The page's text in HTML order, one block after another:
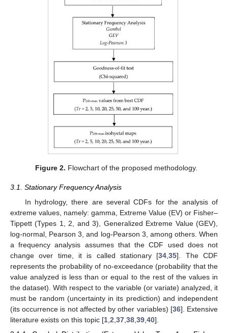
Figure 2. Flowchart of the proposed methodology.
3.1. Stationary Frequency Analysis
In hydrology, there are several CDFs for the analysis of
extreme values, namely: gamma, Extreme Value (EV) or Fisher–
Tippett (Types 1, 2, and 3), Generalized Extreme Value (GEV),
log-normal, Pearson 3, and log-Pearson 3, among others. When
a frequency analysis assumes that the CDF used does not
change over time, it is called stationary [34 ,35]. The CDF
represents the probability of no-exceedance (probability that the
value analyzed is less than or equal to the rest of the values in
the dataset). With respect to the variable (or variate) analyzed, it
must be random (uncertainty in its prediction) and independent
(its occurrence is not affected by other variables) [36]. Extensive
literature exists on this topic [1 2 37 38 39 40].